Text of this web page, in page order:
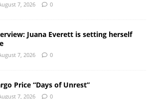
7, 2026 0
Juana Everett is setting herself
7, 2026 0
Price “Days of Unrest”
7, 2026 0